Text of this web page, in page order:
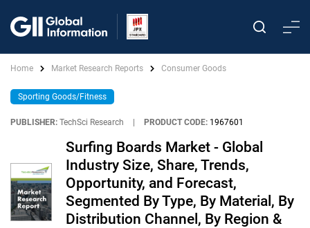
Home Market Research Reports Consumer Goods
Sporting Goods/Fitness
PUBLISHER: TechSci Research PRODUCT CODE: 1967601
Surfing Boards Market - Global
Industry Size, Share, Trends,
Opportunity, and Forecast,
Segmented By Type, By Material, By
Distribution Channel, By Region &